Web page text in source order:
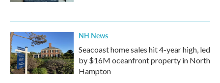
NH News
Seacoast home sales hit 4-year high, led
by $16M oceanfront property in North
Hampton